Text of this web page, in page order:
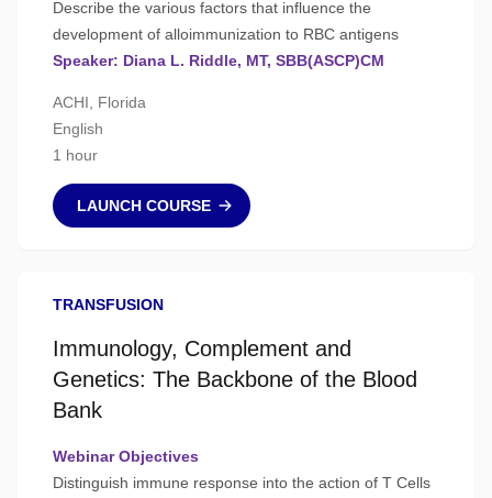
Describe the various factors that influence the
development of alloimmunization to RBC antigens
Speaker: Diana L. Riddle, MT, SBB(ASCP)CM
ACHI, Florida
English
1 hour
LAUNCH COURSE
TRANSFUSION
Immunology, Complement and
Genetics: The Backbone of the Blood
Bank
Webinar Objectives
Distinguish immune response into the action of T Cells